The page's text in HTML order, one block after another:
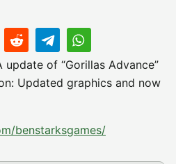
of “Gorillas Advance”
Updated graphics and now
benstarksgames/